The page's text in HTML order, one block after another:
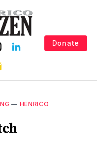
Donate
— HENRICO